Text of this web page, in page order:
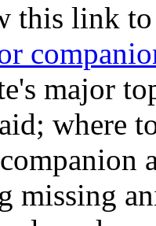
this link
major
where